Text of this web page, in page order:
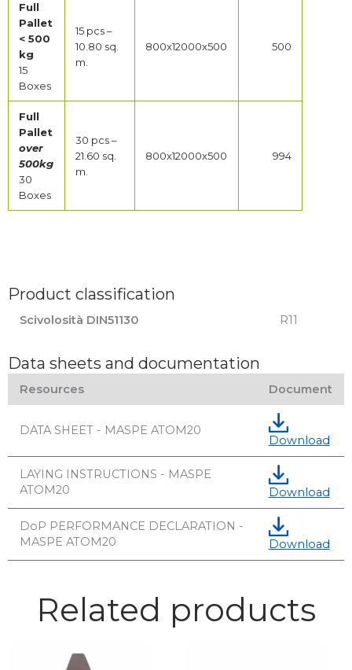
Full
Pallet
< 500
kg
15
Boxes
15 pcs –
10.80 sq.
m.
800x12000x500 500
Full
Pallet
over
500kg
30
Boxes
30 pcs –
21.60 sq.
m.
800x12000x500 994
Product classification
Scivolosità DIN51130 R11
Data sheets and documentation
Resources Document
DATA SHEET - MASPE ATOM20
Download
LAYING INSTRUCTIONS - MASPE
ATOM20
Download
DoP PERFORMANCE DECLARATION -
MASPE ATOM20
Download
Related products